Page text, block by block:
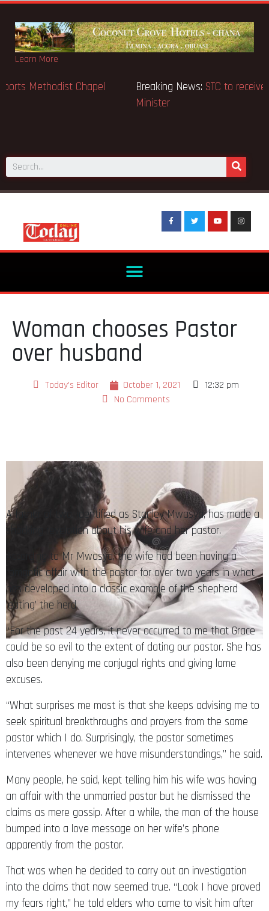
Learn More
Breaking News: GN Bank supports Methodist Chapel
Woman chooses Pastor
over husband
Today's Editor October 1, 2021
12:32 pm
No Comments
A father of two, identified as Stanley Mwasya, has made a
shocking revelation about his wife and her pastor.
According to Mr Mwasya, the wife had been having a
romantic affair with the pastor for over two years in what
has developed into a classic example of the shepherd
‘eating’ the herd.
“For the past 24 years, it never occurred to me that Grace
could be so evil to the extent of dating our pastor. She has
also been denying me conjugal rights and giving lame
excuses.
“What surprises me most is that she keeps advising me to
seek spiritual breakthroughs and prayers from the same
pastor which I do. Surprisingly, the pastor sometimes
intervenes whenever we have misunderstandings,” he said.
Many people, he said, kept telling him his wife was having
an affair with the unmarried pastor but he dismissed the
claims as mere gossip. After a while, the man of the house
bumped into a love message on her wife’s phone
apparently from the pastor.
That was when he decided to carry out an investigation
into the claims that now seemed true. “Look I have proved
my fears right,” he told elders who came to visit him after